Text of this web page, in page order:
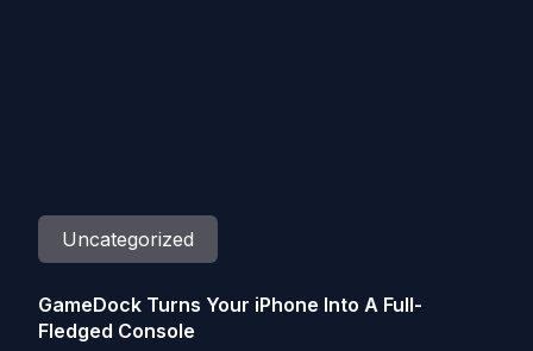
Uncategorized
GameDock Turns Your iPhone Into A Full-
Fledged Console